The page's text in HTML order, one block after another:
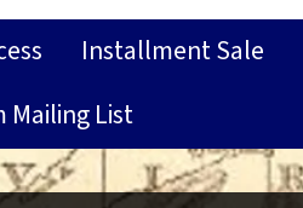
Installment Sale
Mailing List